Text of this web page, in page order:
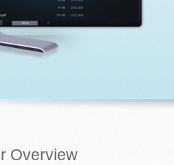
Overview